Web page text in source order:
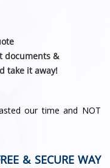
documents &
take it away!
our time and NOT
& SECURE WAY